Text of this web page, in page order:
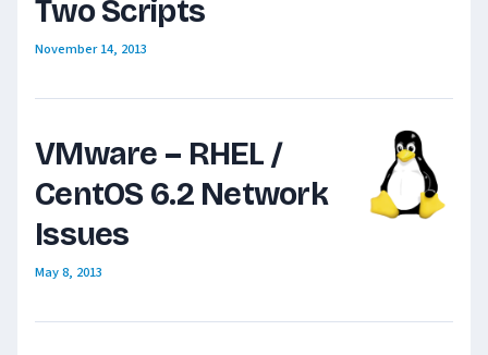
Two Scripts
November 14, 2013
VMware – RHEL /
CentOS 6.2 Network
Issues
May 8, 2013